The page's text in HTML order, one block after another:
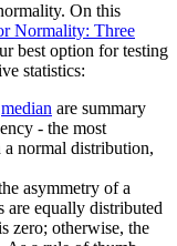
On this
Normality: Three
best option for testing
statistics:
median are summary
- the most
normal distribution,
asymmetry of a
equally distributed
zero; otherwise, the